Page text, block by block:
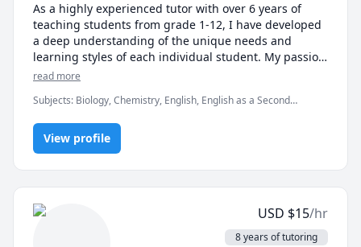
As a highly experienced tutor with over 6 years of
teaching students from grade 1-12, I have developed
a deep understanding of the unique needs and
learning styles of each individual student. My passion
for teaching and commitment to student success has
needs of my students. I specialize in math, science,
and English, and my creative approach to teaching
ensures that every session is engaging, interactive,
and thought-provoking. Whether you are struggling
to keep up or looking to excel, I am dedicated to
providing personalized support that will help you
reach your full potential.
read more
Subjects: Biology, Chemistry, English, English as a Second
English, elementary math
View profile
USD $15/hr
8 years of tutoring